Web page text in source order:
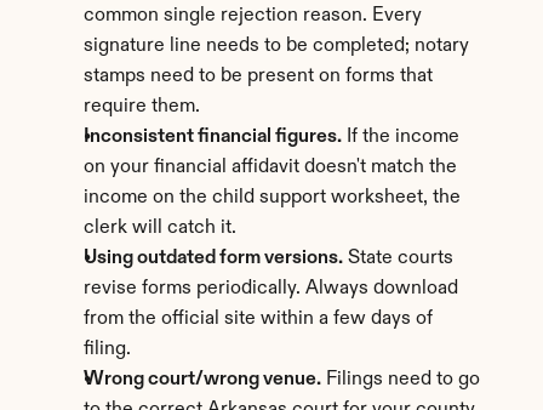
common single rejection reason. Every
signature line needs to be completed; notary
stamps need to be present on forms that
require them.
Inconsistent financial figures. If the income
on your financial affidavit doesn't match the
income on the child support worksheet, the
clerk will catch it.
Using outdated form versions. State courts
revise forms periodically. Always download
from the official site within a few days of
filing.
Wrong court/wrong venue. Filings need to go